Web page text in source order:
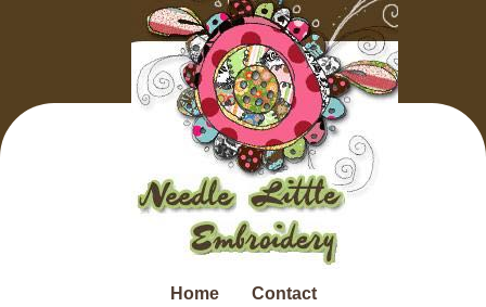
Home Contact